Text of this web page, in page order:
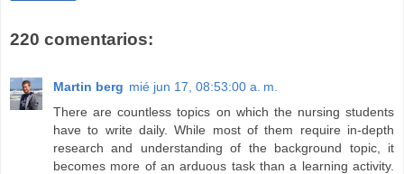
220 comentarios:
Martin berg mié jun 17, 08:53:00 a. m.
There are countless topics on which the nursing students
have to write daily. While most of them require in-depth
research and understanding of the background topic, it
becomes more of an arduous task than a learning activity.